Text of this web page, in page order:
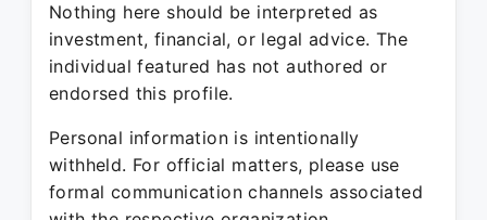
Nothing here should be interpreted as
investment, financial, or legal advice. The
individual featured has not authored or
endorsed this profile.
Personal information is intentionally
withheld. For official matters, please use
formal communication channels associated